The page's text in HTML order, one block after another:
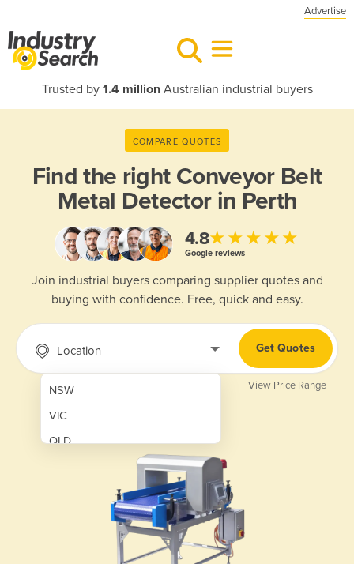
Advertise
Trusted by 1.4 millionAustralian industrial buyers
COMPARE QUOTES
Find the right Conveyor Belt
Metal Detector in Perth
4.8★★★★★
Google reviews
Join industrial buyers comparing supplier quotes and
buying with confidence. Free, quick and easy.
Location
NSW
VIC
QLD
Get Quotes
View Price Range